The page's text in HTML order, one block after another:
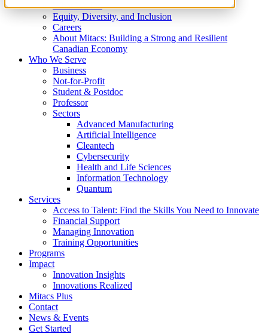
What We Do
Equity, Diversity, and Inclusion
Careers
About Mitacs: Building a Strong and Resilient
Canadian Economy
Who We Serve
Business
Not-for-Profit
Student & Postdoc
Professor
Sectors
Advanced Manufacturing
Artificial Intelligence
Cleantech
Cybersecurity
Health and Life Sciences
Information Technology
Quantum
Services
Access to Talent: Find the Skills You Need to Innovate
Financial Support
Managing Innovation
Training Opportunities
Programs
Impact
Innovation Insights
Innovations Realized
Mitacs Plus
Contact
News & Events
Get Started